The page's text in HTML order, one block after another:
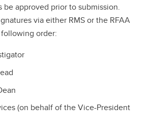
approved prior to submission.
via either RMS or the RFAA
order:
(on behalf of the Vice-President